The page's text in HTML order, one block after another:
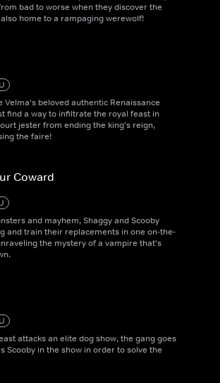
bad to worse when they discover the
home to a rampaging werewolf!
U
Velma's beloved authentic Renaissance
find a way to infiltrate the royal feast in
jester from ending the king's reign,
the faire!
Coward
and mayhem, Shaggy and Scooby
and train their replacements in one on-the-
the mystery of a vampire that's
U
attacks an elite dog show, the gang goes
Scooby in the show in order to solve the